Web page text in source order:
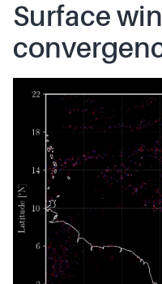
Surface